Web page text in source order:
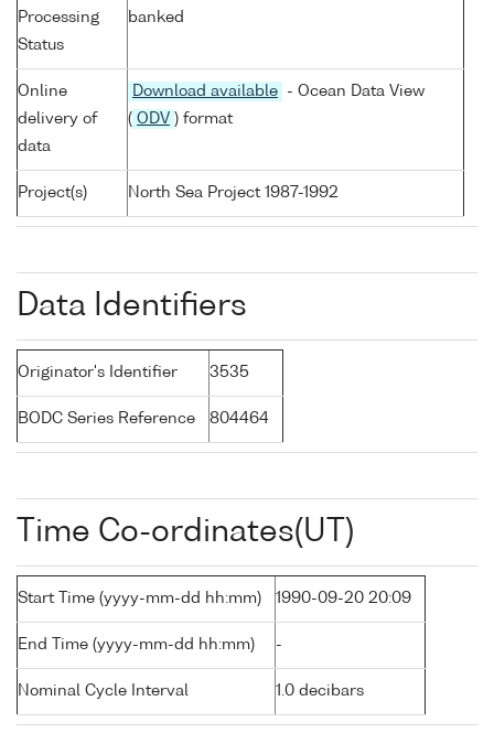
Processing
Status
banked
Online
delivery of
data
Download available
- Ocean Data View
( ODV ) format
Project(s) North Sea Project 1987-1992
Data Identifiers
Originator's Identifier 3535
BODC Series Reference 804464
Time Co-ordinates(UT)
Start Time (yyyy-mm-dd hh:mm) 1990-09-20 20:09
End Time (yyyy-mm-dd hh:mm) -
Nominal Cycle Interval 1.0 decibars